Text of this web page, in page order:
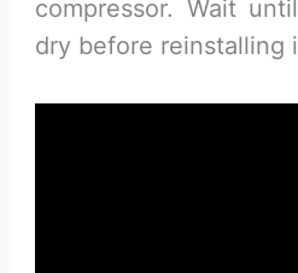
compressor. Wait
dry before reinstalling